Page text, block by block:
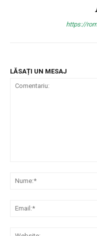
https://
LĂSAȚI UN MESAJ